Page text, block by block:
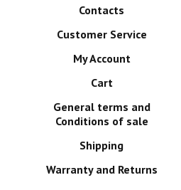
Contacts
Customer Service
My Account
Cart
General terms and
Conditions of sale
Shipping
Warranty and Returns